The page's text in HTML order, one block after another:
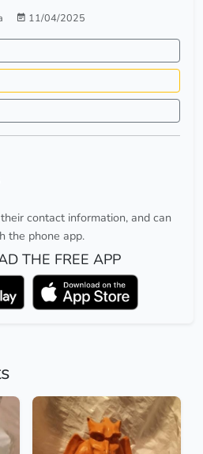
11/04/2025
contact information, and can
the phone app.
THE FREE APP